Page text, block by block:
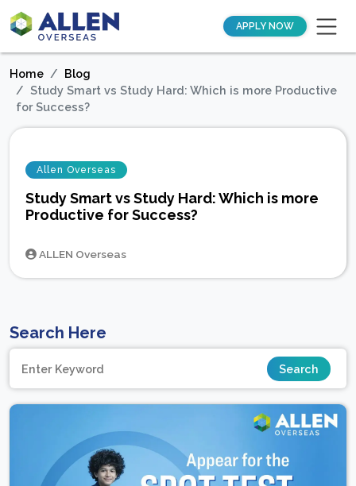
APPLY NOW
Home
Blog
Study Smart vs Study Hard: Which is more Productive
for Success?
Allen Overseas
Study Smart vs Study Hard: Which is more
Productive for Success?
ALLEN Overseas
Search Here